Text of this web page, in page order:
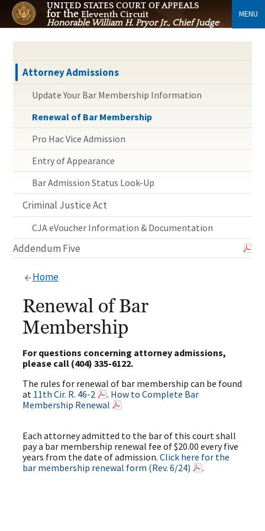
UNITED STATES COURT OF APPEALS
for theEleventh Circuit
Honorable William H. Pryor Jr., Chief Judge
MENU
Attorney Admissions
Update Your Bar Membership Information
Renewal of Bar Membership
Pro Hac Vice Admission
Entry of Appearance
Bar Admission Status Look-Up
Criminal Justice Act
CJA eVoucher Information & Documentation
Addendum Five
Home
Renewal of Bar
Membership
For questions concerning attorney admissions,
please call (404) 335-6122.
The rules for renewal of bar membership can be found
at 11th Cir. R. 46-2 . How to Complete Bar
Membership Renewal
Each attorney admitted to the bar of this court shall
pay a bar membership renewal fee of $20.00 every five
years from the date of admission.Click here for the
bar membership renewal form (Rev. 6/24)
.